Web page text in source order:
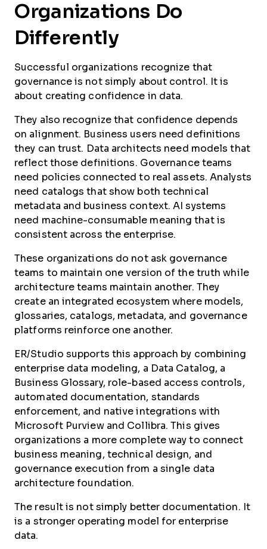
Organizations Do
Differently
Successful organizations recognize that
governance is not simply about control. It is
about creating confidence in data.
They also recognize that confidence depends
on alignment. Business users need definitions
they can trust. Data architects need models that
reflect those definitions. Governance teams
need policies connected to real assets. Analysts
need catalogs that show both technical
metadata and business context. AI systems
need machine-consumable meaning that is
consistent across the enterprise.
These organizations do not ask governance
teams to maintain one version of the truth while
architecture teams maintain another. They
create an integrated ecosystem where models,
glossaries, catalogs, metadata, and governance
platforms reinforce one another.
ER/Studio supports this approach by combining
enterprise data modeling, a Data Catalog, a
Business Glossary, role-based access controls,
automated documentation, standards
enforcement, and native integrations with
Microsoft Purview and Collibra. This gives
organizations a more complete way to connect
business meaning, technical design, and
governance execution from a single data
architecture foundation.
The result is not simply better documentation. It
is a stronger operating model for enterprise
data.